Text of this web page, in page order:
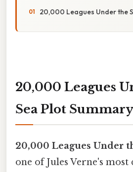
20,000 Leagues Under the
20,000 Leagues
Sea Plot Summary
20,000 Leagues Under
one of Jules Verne's most